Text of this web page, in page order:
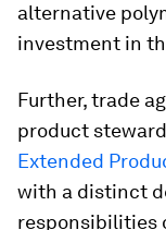
alternative
investment in
Further, trade
product
Extended
with a distinct
responsibilities